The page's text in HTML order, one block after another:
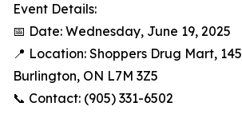
Event Details:
📅 Date: Wednesday, June 19, 2025
📍 Location: Shoppers Drug Mart,
Burlington, ON L7M 3Z5
📞 Contact: (905) 331-6502